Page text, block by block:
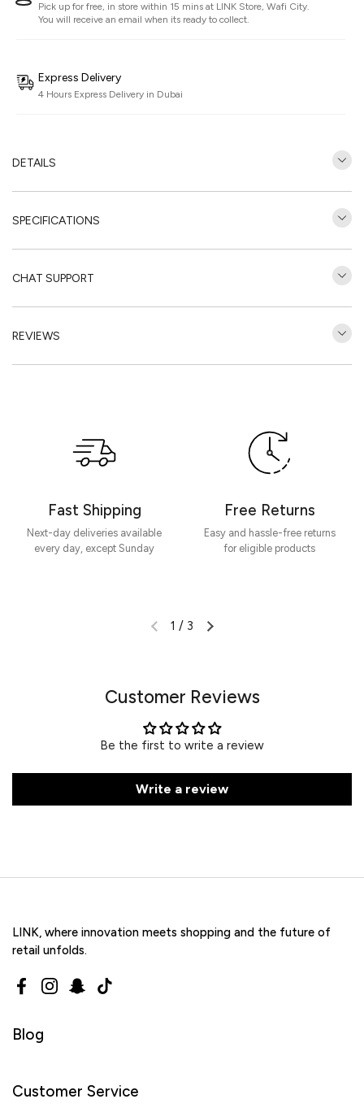
Pick up for free, in store within 15 mins at LINK Store, Wafi City.
You will receive an email when its ready to collect.
Express Delivery
4 Hours Express Delivery in Dubai
DETAILS
SPECIFICATIONS
CHAT SUPPORT
REVIEWS
Fast Shipping
Next-day deliveries available
every day, except Sunday
Free Returns
Easy and hassle-free returns
for eligible products
1 / 3
Customer Reviews
Be the first to write a review
Write a review
LINK, where innovation meets shopping and the future of
retail unfolds.
FacebookInstagram
Snapchat
TikTok
Blog
Customer Service